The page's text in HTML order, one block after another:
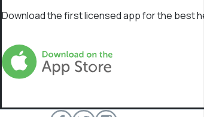
Download the first licensed app for the best